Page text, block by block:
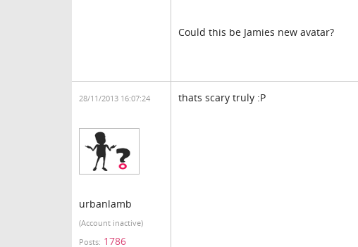
Could this be Jamies new avatar?
28/11/2013 16:07:24
urbanlamb
(Account inactive)
Posts: 1786
thats scary truly :P